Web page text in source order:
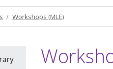
Workshops (MLE)